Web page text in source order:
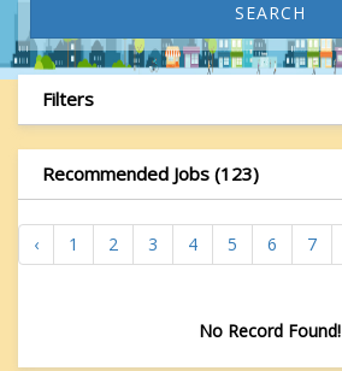
SEARCH
Filters
Recommended Jobs (123)
‹ 1 2 3 4 5 6 7
No Record Found!